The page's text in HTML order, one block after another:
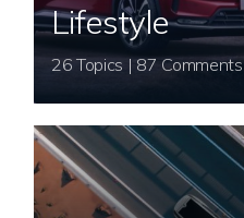
Lifestyle
26 Topics | 87 Comments